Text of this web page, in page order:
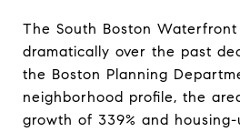
The South Boston
dramatically over the past
the Boston Planning
neighborhood profile, the
growth of 339% and housing-